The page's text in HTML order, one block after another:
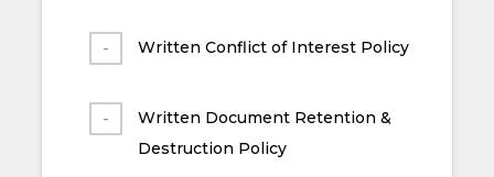
Written Conflict of Interest Policy
Written Document Retention &
Destruction Policy